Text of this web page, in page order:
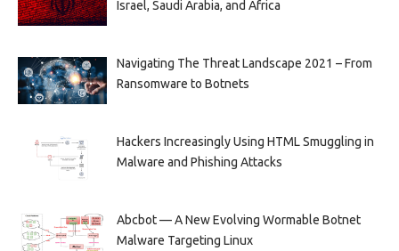
Israel, Saudi Arabia, and Africa
Navigating The Threat Landscape 2021 – From
Ransomware to Botnets
Hackers Increasingly Using HTML Smuggling in
Malware and Phishing Attacks
Abcbot — A New Evolving Wormable Botnet
Malware Targeting Linux